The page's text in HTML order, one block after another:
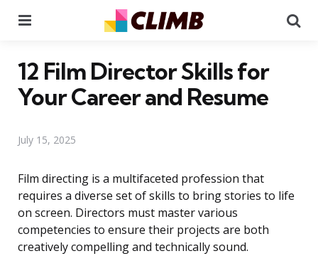
12 Film Director Skills for
Your Career and Resume
July 15, 2025
Film directing is a multifaceted profession that
requires a diverse set of skills to bring stories to life
on screen. Directors must master various
competencies to ensure their projects are both
creatively compelling and technically sound.